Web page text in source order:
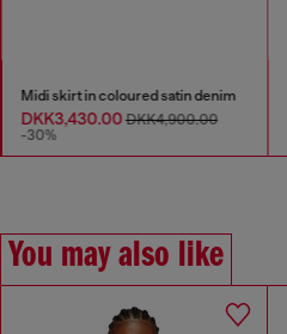
Midi skirt in coloured satin denim
DKK3,430.00DKK4,900.00
-30%
You may also like